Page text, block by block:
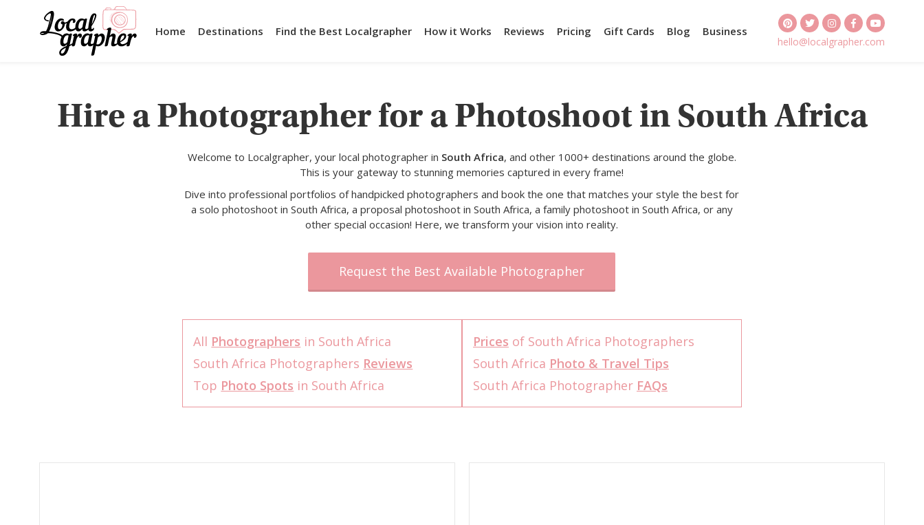
Home Destinations Find the Best Localgrapher How it Works Reviews Pricing Gift Cards Blog Business
hello@localgrapher.com
Hire a Photographer for a Photoshoot in South Africa
Welcome to Localgrapher, your local photographer in South Africa, and other 1000+ destinations around the globe.
This is your gateway to stunning memories captured in every frame!
Dive into professional portfolios of handpicked photographers and book the one that matches your style the best for
a solo photoshoot in South Africa, a proposal photoshoot in South Africa, a family photoshoot in South Africa, or any
other special occasion! Here, we transform your vision into reality.
Request the Best Available Photographer
All Photographers in South Africa
South Africa Photographers Reviews
Top Photo Spots in South Africa
Prices of South Africa Photographers
South Africa Photo & Travel Tips
South Africa Photographer FAQs